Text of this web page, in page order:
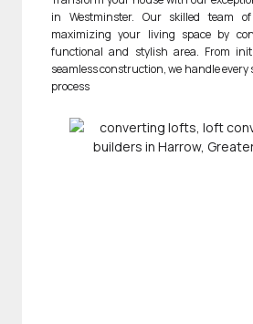
in Westminster. Our skilled team
maximizing your living space by
functional and stylish area. From
seamless construction, we handle every
process